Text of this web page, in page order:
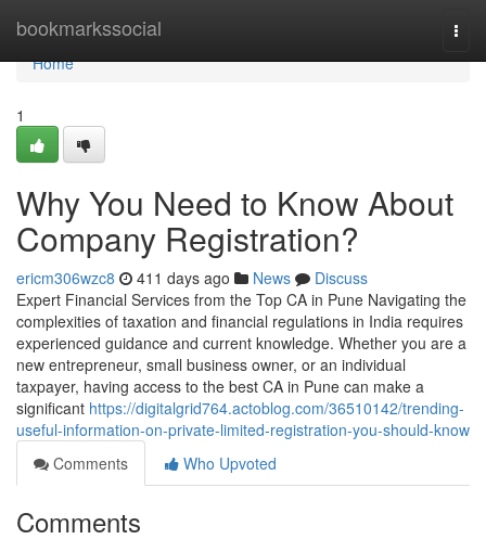
bookmarkssocial
Home
Home
1
Why You Need to Know About
Company Registration?
ericm306wzc8 411 days ago News
Discuss
Expert Financial Services from the Top CA in Pune Navigating the
complexities of taxation and financial regulations in India requires
experienced guidance and current knowledge. Whether you are a
new entrepreneur, small business owner, or an individual
taxpayer, having access to the best CA in Pune can make a
significant https://digitalgrid764.actoblog.com/36510142/trending-
useful-information-on-private-limited-registration-you-should-know
Comments
Who Upvoted
Comments